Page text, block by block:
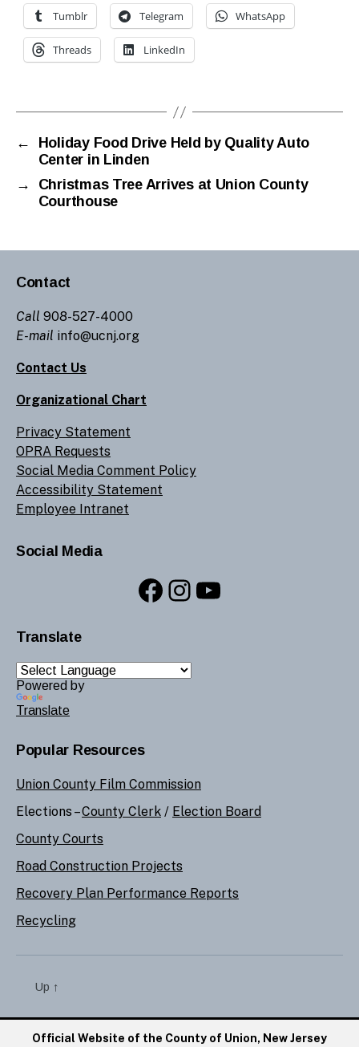
Tumblr Telegram WhatsApp
Threads LinkedIn
←
Holiday Food Drive Held by Quality Auto
Center in Linden
→
Christmas Tree Arrives at Union County
Courthouse
Contact
Call 908-527-4000
E-mail info@ucnj.org
Contact Us
Organizational Chart
Privacy Statement
OPRA Requests
Social Media Comment Policy
Accessibility Statement
Employee Intranet
Social Media
Facebook
Instagram
YouTube
Translate
Powered by
Translate
Popular Resources
Union County Film Commission
Elections –County Clerk / Election Board
County Courts
Road Construction Projects
Recovery Plan Performance Reports
Recycling
Up ↑
Official Website of the County of Union, New Jersey